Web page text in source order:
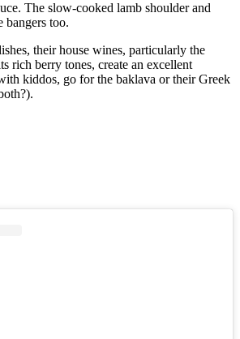
The slow-cooked lamb shoulder and
bangers too.
their house wines, particularly the
rich berry tones, create an excellent
kiddos, go for the baklava or their Greek